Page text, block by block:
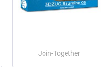
Join-Together